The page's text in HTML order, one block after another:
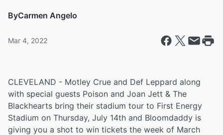
ByCarmen Angelo
Mar 4, 2022
CLEVELAND - Motley Crue and Def Leppard along
with special guests Poison and Joan Jett & The
Blackhearts bring their stadium tour to First Energy
Stadium on Thursday, July 14th and Bloomdaddy is
giving you a shot to win tickets the week of March